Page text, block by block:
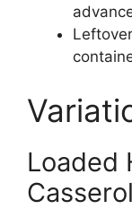
Loaded